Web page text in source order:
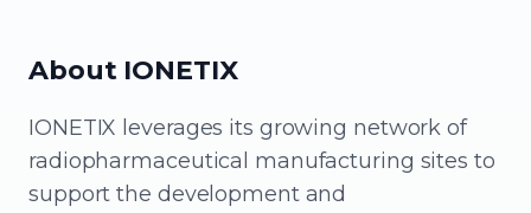
About IONETIX
IONETIX leverages its growing network of
radiopharmaceutical manufacturing sites to
support the development and